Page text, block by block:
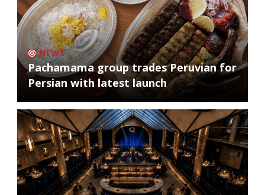
NEWS
Pachamama group trades Peruvian for
Persian with latest launch